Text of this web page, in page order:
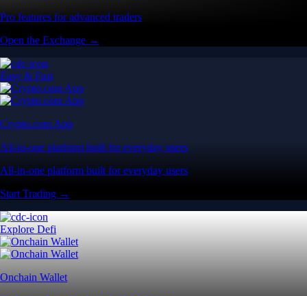
Pro features for advanced traders
Open the Exchange →
Easy & Fast
Crypto.com App
All-in-one platform built for everyday users
All-in-one platform built for everyday users
Start Trading →
Explore Defi
Onchain Wallet